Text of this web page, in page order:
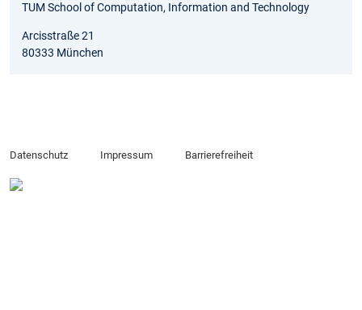
TUM School of Computation, Information and Technology
Arcisstraße 21
80333 München
Datenschutz Impressum Barrierefreiheit